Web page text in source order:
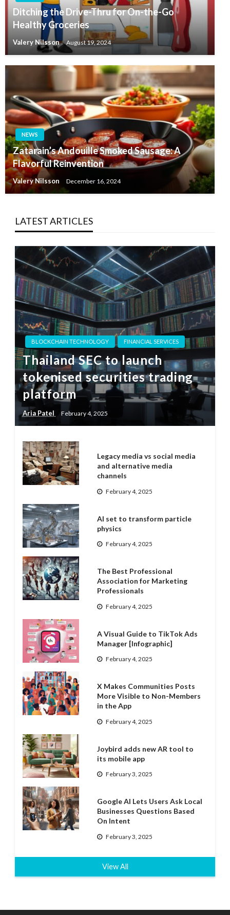
Ditching the Drive-Thru for On-the-Go
Healthy Groceries
Valery Nilsson August 19, 2024
NEWS
Zatarain’s Andouille Smoked Sausage: A
Flavorful Reinvention
Valery Nilsson December 16, 2024
LATEST ARTICLES
BLOCKCHAIN TECHNOLOGY FINANCIAL SERVICES
Thailand SEC to launch
tokenised securities trading
platform
Aria Patel February 4, 2025
Legacy media vs social media
and alternative media
channels
February 4, 2025
AI set to transform particle
physics
February 4, 2025
The Best Professional
Association for Marketing
Professionals
February 4, 2025
A Visual Guide to TikTok Ads
Manager [Infographic]
February 4, 2025
X Makes Communities Posts
More Visible to Non-Members
in the App
February 4, 2025
Joybird adds new AR tool to
its mobile app
February 3, 2025
Google AI Lets Users Ask Local
Businesses Questions Based
On Intent
February 3, 2025
View All